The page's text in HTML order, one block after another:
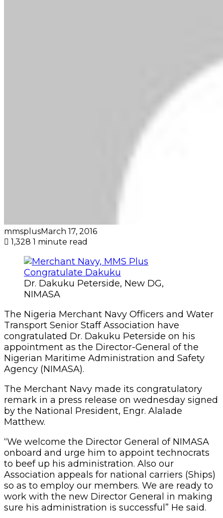
mmsplusMarch 17, 2016
1,328 1 minute read
Dr. Dakuku Peterside, New DG,
NIMASA
The Nigeria Merchant Navy Officers and Water
Transport Senior Staff Association have
congratulated Dr. Dakuku Peterside on his
appointment as the Director-General of the
Nigerian Maritime Administration and Safety
Agency (NIMASA).
The Merchant Navy made its congratulatory
remark in a press release on wednesday signed
by the National President, Engr. Alalade
Matthew.
“We welcome the Director General of NIMASA
onboard and urge him to appoint technocrats
to beef up his administration. Also our
Association appeals for national carriers (Ships)
so as to employ our members. We are ready to
work with the new Director General in making
sure his administration is successful” He said.